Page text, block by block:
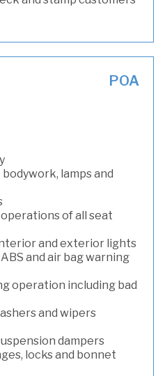
POA
lamps and
of all seat
and exterior lights
and air bag warning
operation including bad
and wipers
dampers
locks and bonnet